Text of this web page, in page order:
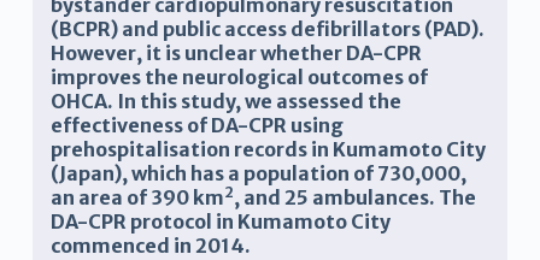
bystander cardiopulmonary resuscitation
(BCPR) and public access defibrillators (PAD).
However, it is unclear whether DA-CPR
improves the neurological outcomes of
OHCA. In this study, we assessed the
effectiveness of DA-CPR using
prehospitalisation records in Kumamoto City
(Japan), which has a population of 730,000,
an area of 390 km2, and 25 ambulances. The
DA-CPR protocol in Kumamoto City
commenced in 2014.